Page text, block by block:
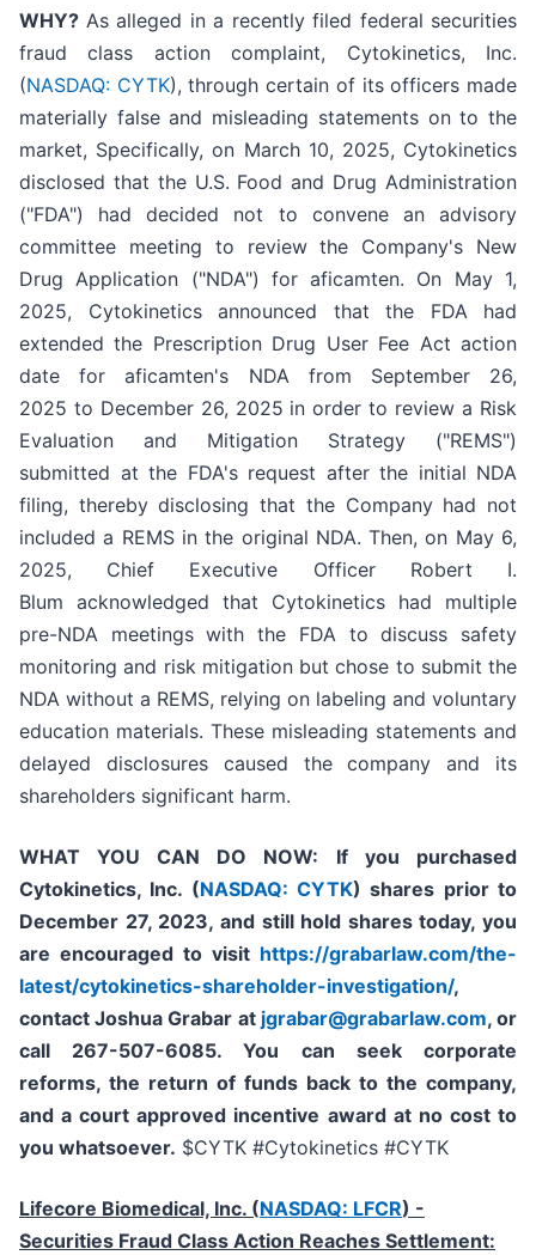
WHY? As alleged in a recently filed federal securities
fraud class action complaint, Cytokinetics, Inc.
(NASDAQ: CYTK), through certain of its officers made
materially false and misleading statements on to the
market, Specifically, on March 10, 2025, Cytokinetics
disclosed that the U.S. Food and Drug Administration
("FDA") had decided not to convene an advisory
committee meeting to review the Company's New
Drug Application ("NDA") for aficamten. On May 1,
2025, Cytokinetics announced that the FDA had
extended the Prescription Drug User Fee Act action
date for aficamten's NDA from September 26,
2025 to December 26, 2025 in order to review a Risk
Evaluation and Mitigation Strategy ("REMS")
submitted at the FDA's request after the initial NDA
filing, thereby disclosing that the Company had not
included a REMS in the original NDA. Then, on May 6,
2025, Chief Executive Officer Robert I.
Blum acknowledged that Cytokinetics had multiple
pre-NDA meetings with the FDA to discuss safety
monitoring and risk mitigation but chose to submit the
NDA without a REMS, relying on labeling and voluntary
education materials. These misleading statements and
delayed disclosures caused the company and its
shareholders significant harm.
WHAT YOU CAN DO NOW:
If you purchased
Cytokinetics, Inc. (NASDAQ: CYTK) shares prior to
December 27, 2023, and still hold shares today, you
are encouraged to visit https://grabarlaw.com/the-
latest/cytokinetics-shareholder-investigation/,
contact Joshua Grabar at jgrabar@grabarlaw.com,or
call 267-507-6085. You can seek corporate
reforms, the return of funds back to the company,
and a court approved incentive award at no cost to
you whatsoever. $CYTK #Cytokinetics #CYTK
Lifecore Biomedical, Inc. (NASDAQ: LFCR) -
Securities Fraud Class Action Reaches Settlement: